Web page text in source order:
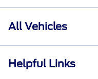
All Vehicles
Helpful Links